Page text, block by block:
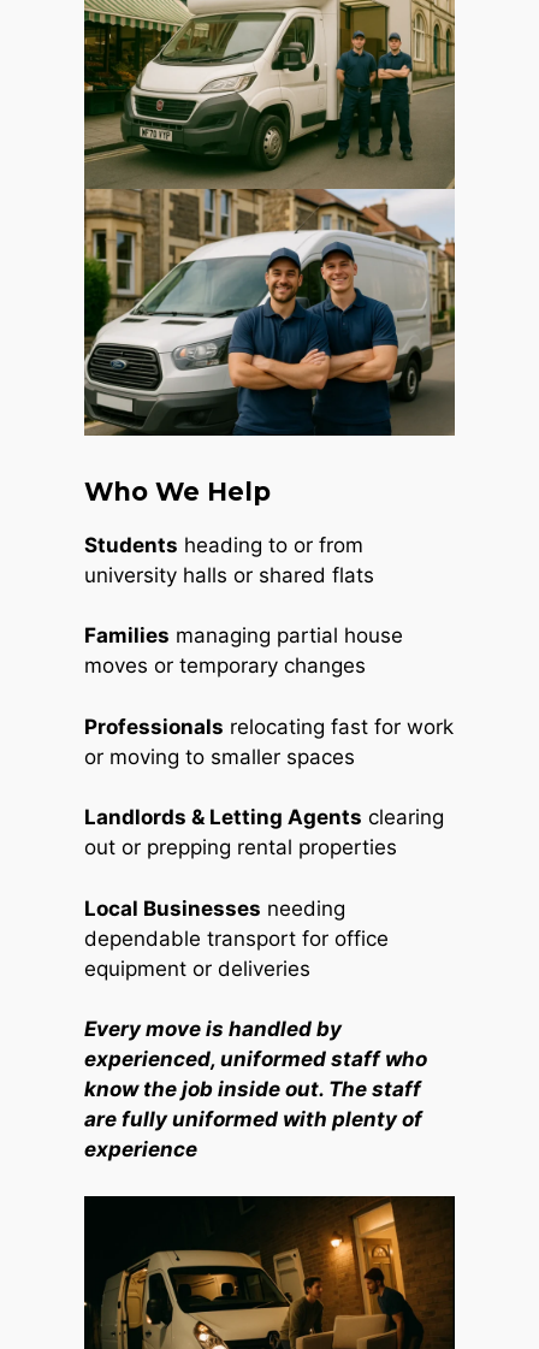
Who We Help
Students heading to or from
university halls or shared flats
Families managing partial house
moves or temporary changes
Professionals relocating fast for work
or moving to smaller spaces
Landlords & Letting Agents clearing
out or prepping rental properties
Local Businesses needing
dependable transport for office
equipment or deliveries
Every move is handled by
experienced, uniformed staff who
know the job inside out. The staff
are fully uniformed with plenty of
experience